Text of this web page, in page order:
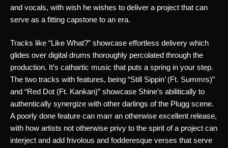
and vocals, with wish he wishes to deliver a project that can
serve as a fitting capstone to an era.
Tracks like “Like What?” showcase effortless delivery which
glides over digital drums thoroughly percolated through the
production. It’s cathartic music that puts a spring in your step.
The two tracks with features, being “Still Sippin’ (Ft. Summrs)”
and “Red Dot (Ft. Kankan)” showcase Shine’s abilitically to
authentically synergize with other darlings of the Plugg scene.
A poorly done feature can marr an otherwise excellent release,
with how artists not otherwise privy to the spirit of a project can
interject and add frivolous and fodderesque verses that serve